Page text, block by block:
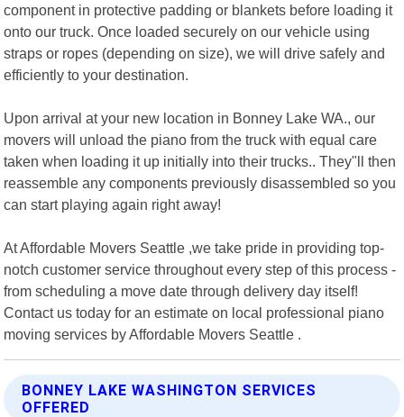
component in protective padding or blankets before loading it
onto our truck. Once loaded securely on our vehicle using
straps or ropes (depending on size), we will drive safely and
efficiently to your destination.
Upon arrival at your new location in Bonney Lake WA., our
movers will unload the piano from the truck with equal care
taken when loading it up initially into their trucks.. They"ll then
reassemble any components previously disassembled so you
can start playing again right away!
At Affordable Movers Seattle ,we take pride in providing top-
notch customer service throughout every step of this process -
from scheduling a move date through delivery day itself!
Contact us today for an estimate on local professional piano
moving services by Affordable Movers Seattle .
BONNEY LAKE WASHINGTON SERVICES
OFFERED